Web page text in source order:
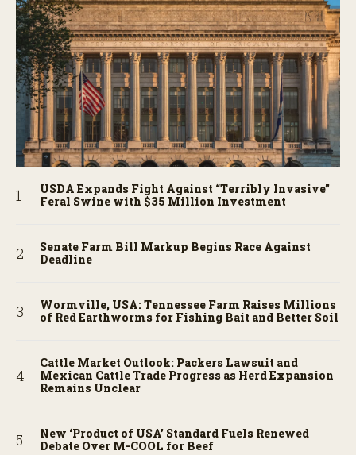
USDA Expands Fight Against “Terribly Invasive”
Feral Swine with $35 Million Investment
Senate Farm Bill Markup Begins Race Against
Deadline
Wormville, USA: Tennessee Farm Raises Millions
of Red Earthworms for Fishing Bait and Better Soil
Cattle Market Outlook: Packers Lawsuit and
Mexican Cattle Trade Progress as Herd Expansion
Remains Unclear
New ‘Product of USA’ Standard Fuels Renewed
Debate Over M-COOL for Beef